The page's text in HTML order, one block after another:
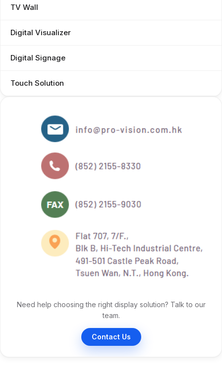
TV Wall
Digital Visualizer
Digital Signage
Touch Solution
Need help choosing the right display solution? Talk to our
team.
Contact Us